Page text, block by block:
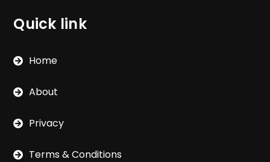
Quick link
Home
About
Privacy
Terms & Conditions